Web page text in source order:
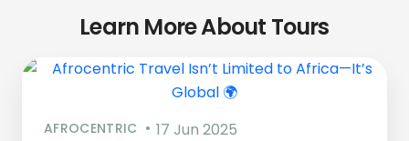
Learn More About Tours
AFROCENTRIC 17 Jun 2025